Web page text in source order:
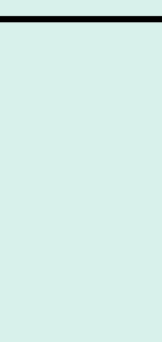
UG and PG. click here for
2026,
the U.G. Course against
2026,
Candidates for Ph.D.
August 7, 2026.
31, 2026,
(NLUJA), Assam
for Guest Faculty